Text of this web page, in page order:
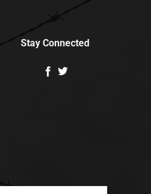
Stay Connected